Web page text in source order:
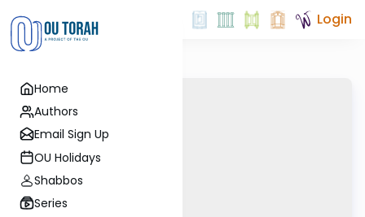
Home
Authors
Email Sign Up
OU Holidays
Shabbos
Series
Login